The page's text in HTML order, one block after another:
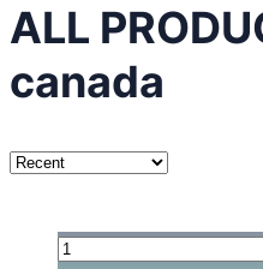
ALL
canada